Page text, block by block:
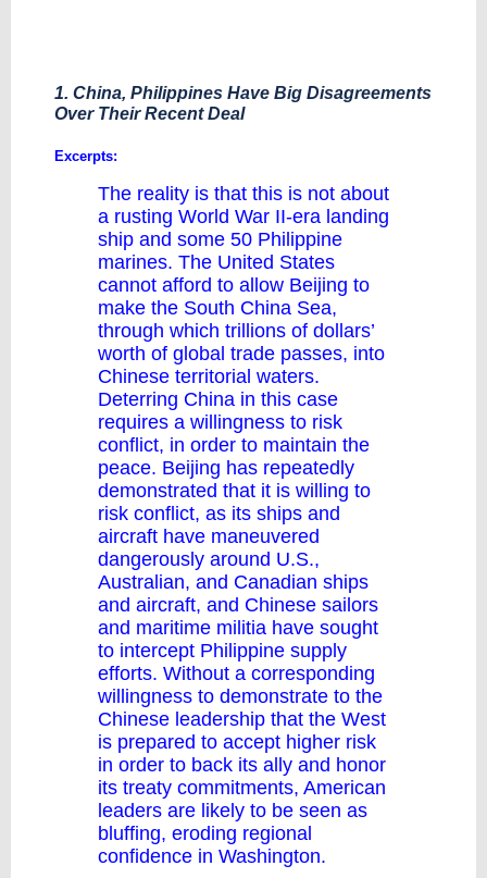
1. China, Philippines Have Big Disagreements
Over Their Recent Deal
Excerpts:
The reality is that this is not about
a rusting World War II-era landing
ship and some 50 Philippine
marines. The United States
cannot afford to allow Beijing to
make the South China Sea,
through which trillions of dollars’
worth of global trade passes, into
Chinese territorial waters.
Deterring China in this case
requires a willingness to risk
conflict, in order to maintain the
peace. Beijing has repeatedly
demonstrated that it is willing to
risk conflict, as its ships and
aircraft have maneuvered
dangerously around U.S.,
Australian, and Canadian ships
and aircraft, and Chinese sailors
and maritime militia have sought
to intercept Philippine supply
efforts. Without a corresponding
willingness to demonstrate to the
Chinese leadership that the West
is prepared to accept higher risk
in order to back its ally and honor
its treaty commitments, American
leaders are likely to be seen as
bluffing, eroding regional
confidence in Washington.